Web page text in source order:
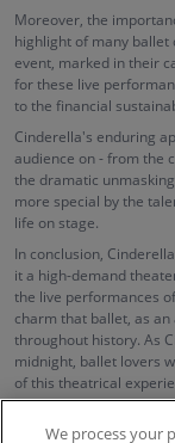
Moreover, the
highlight of many ballet
event, marked in their
for these live
to the financial
Cinderella's enduring
audience on - from the
the dramatic
more special by the
life on stage.
In conclusion,
it a high-demand
the live performances
charm that ballet, as
throughout history. As
midnight, ballet lovers
of this theatrical
memory.
We process your